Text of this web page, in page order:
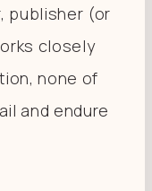
publisher (or
closely
none of
and endure